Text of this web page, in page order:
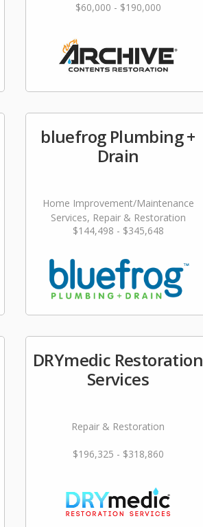
$60,000 - $190,000
bluefrog Plumbing +
Drain
Home Improvement/Maintenance
Services, Repair & Restoration
$144,498 - $345,648
DRYmedic Restoration
Services
Repair & Restoration
$196,325 - $318,860